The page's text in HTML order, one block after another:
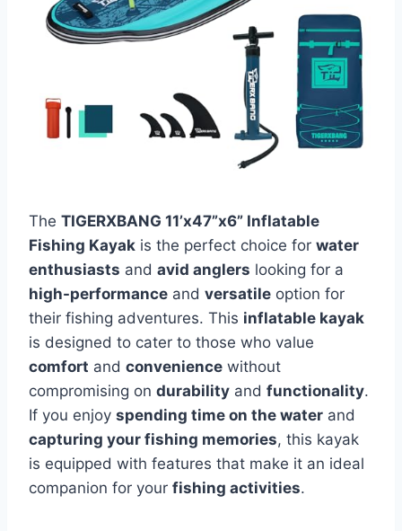
The TIGERXBANG 11’x47”x6” Inflatable
Fishing Kayak is the perfect choice for water
enthusiasts and avid anglers looking for a
high-performance and versatile option for
their fishing adventures. This inflatable kayak
is designed to cater to those who value
comfort and convenience without
compromising on durability and functionality.
If you enjoy spending time on the water and
capturing your fishing memories, this kayak
is equipped with features that make it an ideal
companion for your fishing activities.